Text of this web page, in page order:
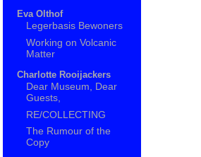
Eva Olthof
Legerbasis Bewoners
Working on Volcanic
Matter
Charlotte Rooijackers
Dear Museum, Dear
Guests,
RE/COLLECTING
The Rumour of the
Copy